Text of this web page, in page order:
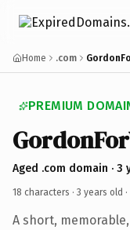
Home .com
PREMIUM
Aged .com domain · 3
18 characters · 3 years old ·
A short,